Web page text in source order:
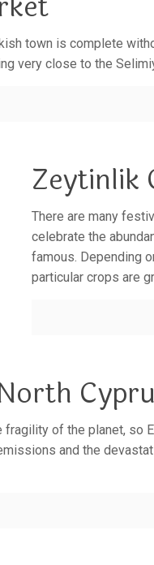
town is complete
very close to the
Zeytinlik
There are many
celebrate the
famous. Depending
particular crops are
of the planet, so
and the